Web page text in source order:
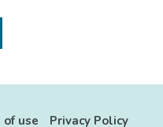
of use Privacy Policy